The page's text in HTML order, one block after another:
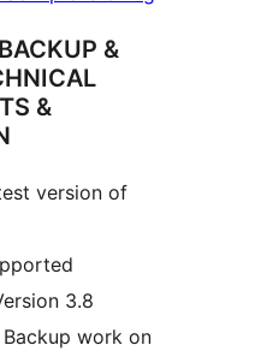
&
&
version of
3.8
work on